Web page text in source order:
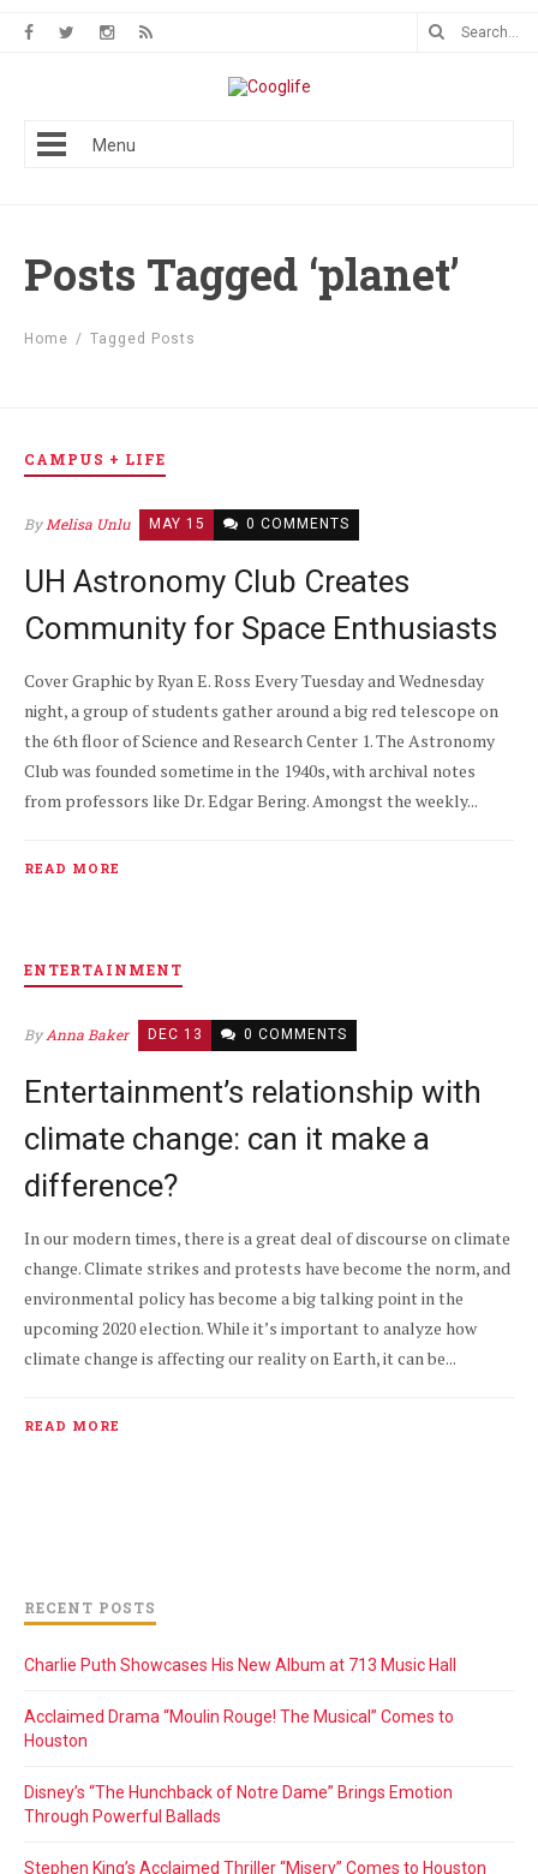
Menu
Posts Tagged ‘planet’
Home / Tagged Posts
CAMPUS + LIFE
ByMelisa Unlu MAY 15 0 COMMENTS
UH Astronomy Club Creates
Community for Space Enthusiasts
Cover Graphic by Ryan E. Ross Every Tuesday and Wednesday
night, a group of students gather around a big red telescope on
the 6th floor of Science and Research Center 1. The Astronomy
Club was founded sometime in the 1940s, with archival notes
from professors like Dr. Edgar Bering. Amongst the weekly...
READ MORE
ENTERTAINMENT
ByAnna Baker DEC 13 0 COMMENTS
Entertainment’s relationship with
climate change: can it make a
difference?
In our modern times, there is a great deal of discourse on climate
change. Climate strikes and protests have become the norm, and
environmental policy has become a big talking point in the
upcoming 2020 election. While it’s important to analyze how
climate change is affecting our reality on Earth, it can be...
READ MORE
RECENT POSTS
Charlie Puth Showcases His New Album at 713 Music Hall
Acclaimed Drama “Moulin Rouge! The Musical” Comes to
Houston
Disney’s “The Hunchback of Notre Dame” Brings Emotion
Through Powerful Ballads
Stephen King’s Acclaimed Thriller “Misery” Comes to Houston